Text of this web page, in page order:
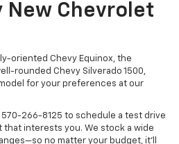
New Chevrolet
oriented Chevy Equinox, the
rounded Chevy Silverado 1500,
for your preferences at our
570-266-8125 to schedule a test drive
that interests you. We stock a wide
no matter your budget, it’ll